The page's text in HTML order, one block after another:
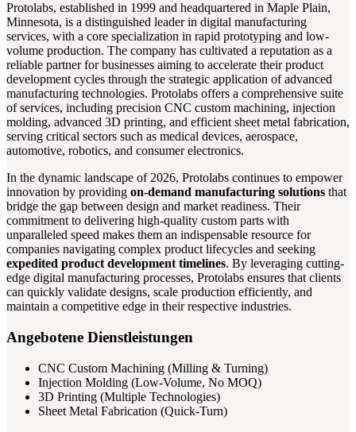
Protolabs, established in 1999 and headquartered in Maple Plain,
Minnesota, is a distinguished leader in digital manufacturing
services, with a core specialization in rapid prototyping and low-
volume production. The company has cultivated a reputation as a
reliable partner for businesses aiming to accelerate their product
development cycles through the strategic application of advanced
manufacturing technologies. Protolabs offers a comprehensive suite
of services, including precision CNC custom machining, injection
molding, advanced 3D printing, and efficient sheet metal fabrication,
serving critical sectors such as medical devices, aerospace,
automotive, robotics, and consumer electronics.
In the dynamic landscape of 2026, Protolabs continues to empower
innovation by providing on-demand manufacturing solutions that
bridge the gap between design and market readiness. Their
commitment to delivering high-quality custom parts with
unparalleled speed makes them an indispensable resource for
companies navigating complex product lifecycles and seeking
expedited product development timelines. By leveraging cutting-
edge digital manufacturing processes, Protolabs ensures that clients
can quickly validate designs, scale production efficiently, and
maintain a competitive edge in their respective industries.
Angebotene Dienstleistungen
CNC Custom Machining (Milling & Turning)
Injection Molding (Low-Volume, No MOQ)
3D Printing (Multiple Technologies)
Sheet Metal Fabrication (Quick-Turn)